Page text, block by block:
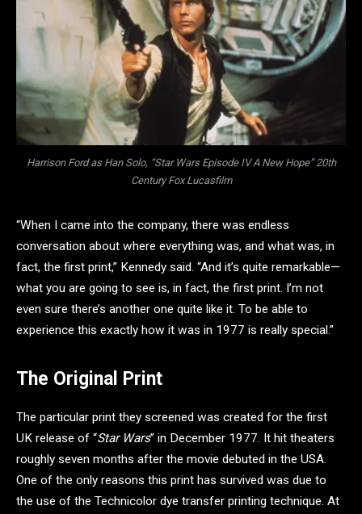
Harrison Ford as Han Solo, “Star Wars Episode IV A New Hope” 20th
Century Fox Lucasfilm
“When I came into the company, there was endless
conversation about where everything was, and what was, in
fact, the first print,” Kennedy said. “And it’s quite remarkable—
what you are going to see is, in fact, the first print. I’m not
even sure there’s another one quite like it. To be able to
experience this exactly how it was in 1977 is really special.”
The Original Print
The particular print they screened was created for the first
UK release of “Star Wars” in December 1977. It hit theaters
roughly seven months after the movie debuted in the USA.
One of the only reasons this print has survived was due to
the use of the Technicolor dye transfer printing technique. At